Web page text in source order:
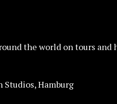
the world on tours and
Hamburg